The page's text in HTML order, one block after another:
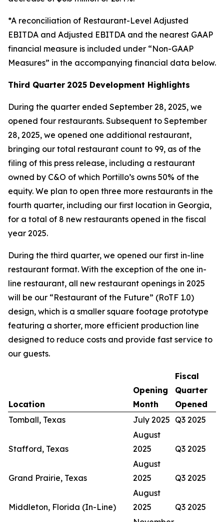
*A reconciliation of Restaurant-Level Adjusted
EBITDA and Adjusted EBITDA and the nearest GAAP
financial measure is included under “Non-GAAP
Measures” in the accompanying financial data below.
Third Quarter 2025 Development Highlights
During the quarter ended September 28, 2025, we
opened four restaurants. Subsequent to September
28, 2025, we opened one additional restaurant,
bringing our total restaurant count to 99, as of the
filing of this press release, including a restaurant
owned by C&O of which Portillo’s owns 50% of the
equity. We plan to open three more restaurants in the
fourth quarter, including our first location in Georgia,
for a total of 8 new restaurants opened in the fiscal
year 2025.
During the third quarter, we opened our first in-line
restaurant format. With the exception of the one in-
line restaurant, all new restaurant openings in 2025
will be our “Restaurant of the Future” (RoTF 1.0)
design, which is a smaller square footage prototype
featuring a shorter, more efficient production line
designed to reduce costs and provide fast service to
our guests.
Location
Opening
Month
Fiscal
Quarter
Opened
Tomball, Texas
July 2025 Q3 2025
Stafford, Texas
August
2025
Q3 2025
Grand Prairie, Texas
August
2025
Q3 2025
Middleton, Florida (In-Line)
August
2025
Q3 2025